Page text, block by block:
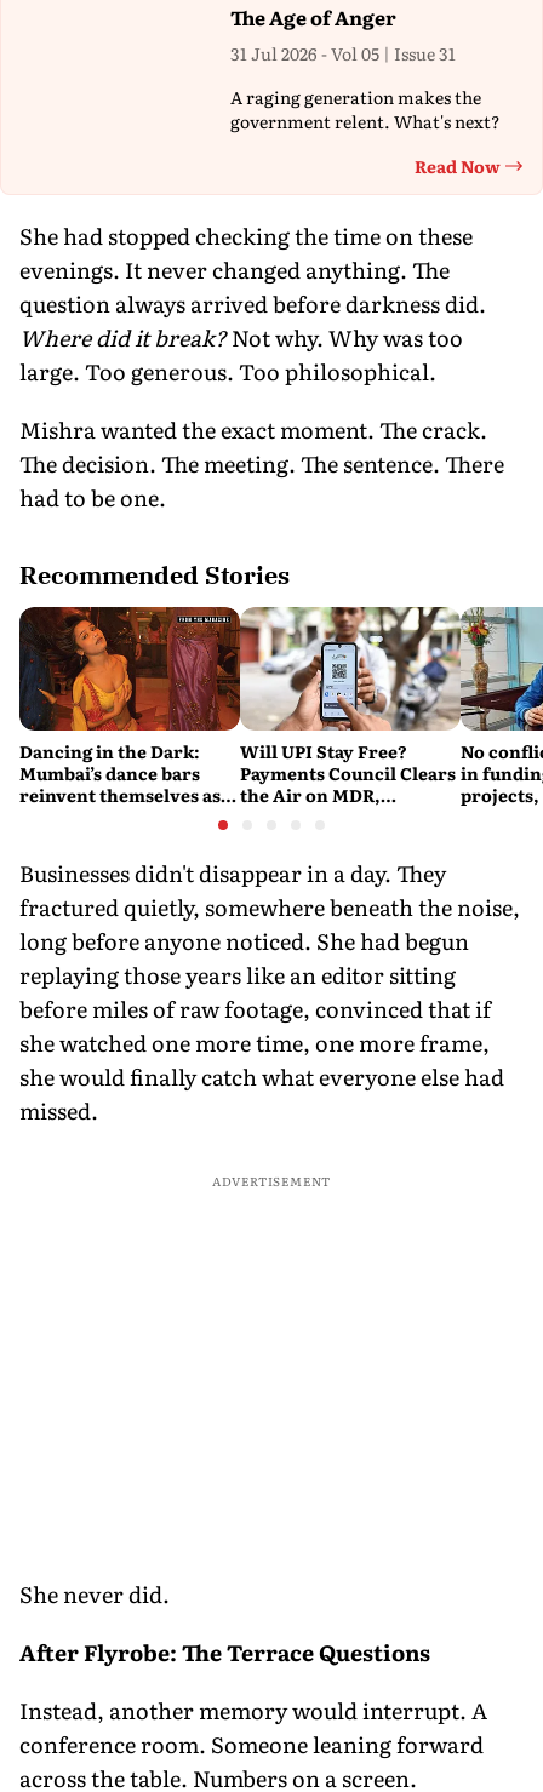
The Age of Anger
31 Jul 2026 - Vol 05 | Issue 31
A raging generation makes the
government relent. What's next?
Read Now
She had stopped checking the time on these
evenings. It never changed anything. The
question always arrived before darkness did.
Where did it break?Not why. Why was too
large. Too generous. Too philosophical.
Mishra wanted the exact moment. The crack.
The decision. The meeting. The sentence. There
had to be one.
Recommended Stories
Dancing in the Dark:
Mumbai’s dance bars
reinvent themselves as
Will UPI Stay Free?
Payments Council Clears
the Air on MDR,
No
in
projects,
Businesses didn't disappear in a day. They
fractured quietly, somewhere beneath the noise,
long before anyone noticed. She had begun
replaying those years like an editor sitting
before miles of raw footage, convinced that if
she watched one more time, one more frame,
she would finally catch what everyone else had
missed.
ADVERTISEMENT
She never did.
After Flyrobe: The Terrace Questions
Instead, another memory would interrupt. A
conference room. Someone leaning forward
across the table. Numbers on a screen.